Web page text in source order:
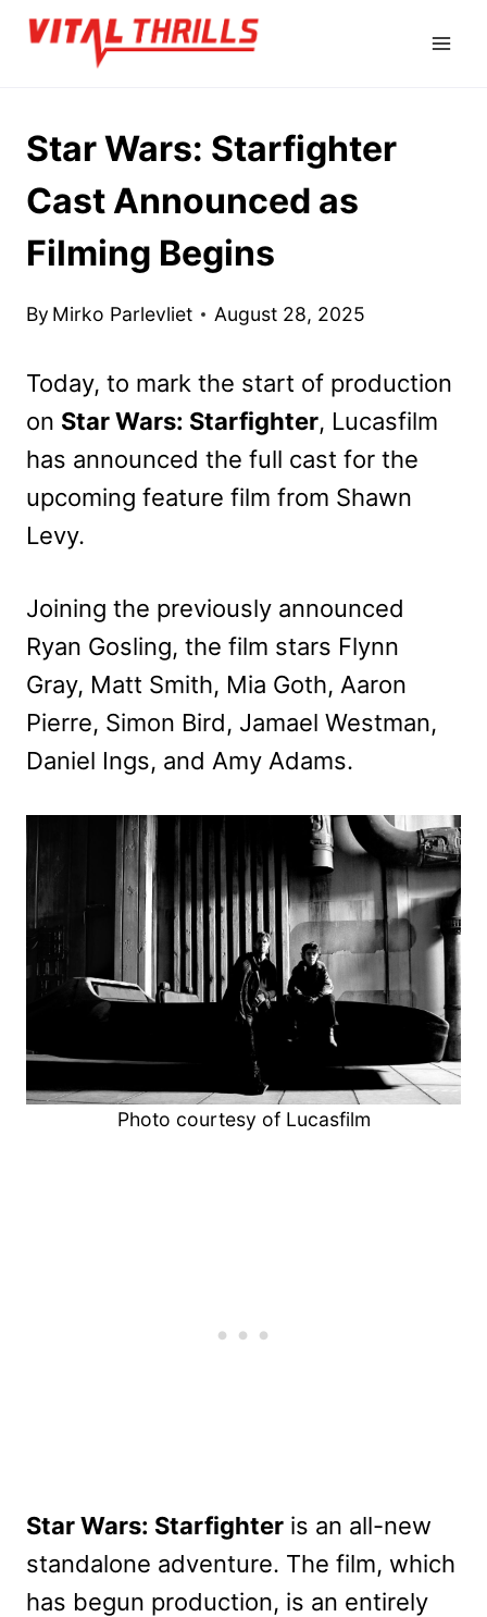
Skip
Star Wars: Starfighter
Cast Announced as
Filming Begins
By Mirko Parlevliet August 28, 2025
Today, to mark the start of production
on Star Wars: Starfighter, Lucasfilm
has announced the full cast for the
upcoming feature film from Shawn
Levy.
Joining the previously announced
Ryan Gosling, the film stars Flynn
Gray, Matt Smith, Mia Goth, Aaron
Pierre, Simon Bird, Jamael Westman,
Daniel Ings, and Amy Adams.
Photo courtesy of Lucasfilm
Star Wars: Starfighter is an all-new
standalone adventure. The film, which
has begun production, is an entirely